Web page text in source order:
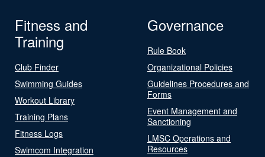
Fitness and
Training
Club Finder
Swimming Guides
Workout Library
Training Plans
Fitness Logs
Swimcom Integration
Governance
Rule Book
Organizational Policies
Guidelines Procedures and
Forms
Event Management and
Sanctioning
LMSC Operations and
Resources